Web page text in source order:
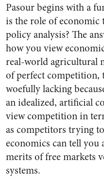
Pasour begins with a
is the role of
policy analysis? The
how you view
real-world agricultural
of perfect competition,
woefully lacking
an idealized, artificial
view competition in
as competitors trying
economics can tell you
merits of free markets
systems.